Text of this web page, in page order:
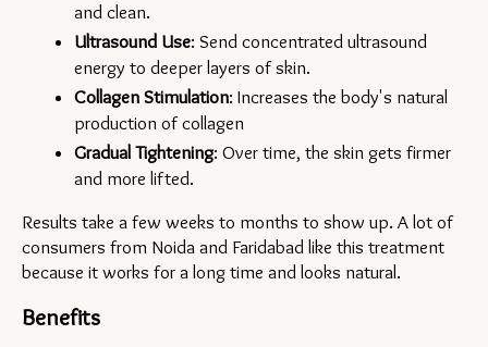
and clean.
Ultrasound Use: Send concentrated ultrasound
energy to deeper layers of skin.
Collagen Stimulation: Increases the body's natural
production of collagen
Gradual Tightening: Over time, the skin gets firmer
and more lifted.
Results take a few weeks to months to show up. A lot of
consumers from Noida and Faridabad like this treatment
because it works for a long time and looks natural.
Benefits